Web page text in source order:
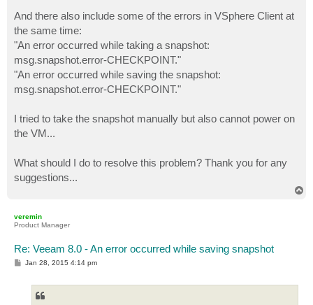
And there also include some of the errors in VSphere Client at
the same time:
"An error occurred while taking a snapshot:
msg.snapshot.error-CHECKPOINT."
"An error occurred while saving the snapshot:
msg.snapshot.error-CHECKPOINT."
I tried to take the snapshot manually but also cannot power on
the VM...
What should I do to resolve this problem? Thank you for any
suggestions...
veremin
Product Manager
Re: Veeam 8.0 - An error occurred while saving snapshot
P
Jan 28, 2015 4:14 pm